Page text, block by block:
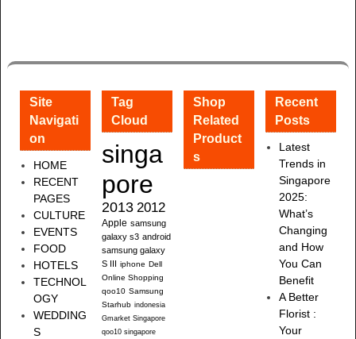
Site
Navigati
on
HOME
RECENT
PAGES
CULTURE
EVENTS
FOOD
HOTELS
TECHNOL
OGY
WEDDING
S
Tag
Cloud
singa
pore
2013 2012
Apple samsung
galaxy s3 android
samsung galaxy
S III iphone Dell
Online Shopping
qoo10 Samsung
Starhub indonesia
Gmarket Singapore
qoo10 singapore
Shop
Related
Product
s
Recent
Posts
Latest
Trends in
Singapore
2025:
What’s
Changing
and How
You Can
Benefit
A Better
Florist :
Your